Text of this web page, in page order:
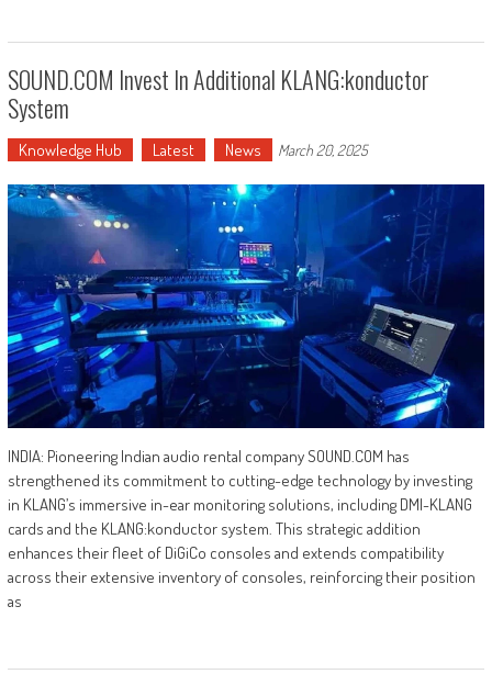
SOUND.COM Invest In Additional KLANG:konductor
System
Knowledge Hub Latest News March 20, 2025
INDIA: Pioneering Indian audio rental company SOUND.COM has
strengthened its commitment to cutting-edge technology by investing
in KLANG’s immersive in-ear monitoring solutions, including DMI-KLANG
cards and the KLANG:konductor system. This strategic addition
enhances their fleet of DiGiCo consoles and extends compatibility
across their extensive inventory of consoles, reinforcing their position
as